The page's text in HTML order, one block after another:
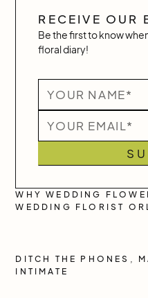
RECEIVE OUR
Be the first to know
floral diary!
WHY WEDDING
WEDDING FLORIST
DITCH THE PHONES,
INTIMATE